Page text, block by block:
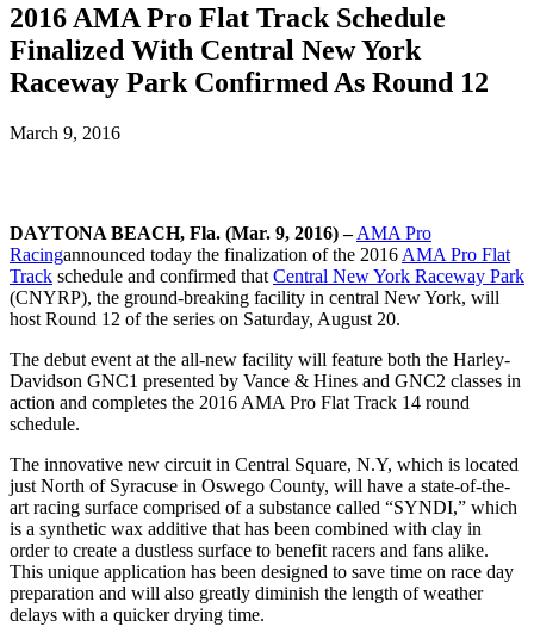
2016 AMA Pro Flat Track Schedule
Finalized With Central New York
Raceway Park Confirmed As Round 12
March 9, 2016
DAYTONA BEACH, Fla. (Mar. 9, 2016) – AMA Pro
Racingannounced today the finalization of the 2016 AMA Pro Flat
Track schedule and confirmed that Central New York Raceway Park
(CNYRP), the ground-breaking facility in central New York, will
host Round 12 of the series on Saturday, August 20.
The debut event at the all-new facility will feature both the Harley-
Davidson GNC1 presented by Vance & Hines and GNC2 classes in
action and completes the 2016 AMA Pro Flat Track 14 round
schedule.
The innovative new circuit in Central Square, N.Y, which is located
just North of Syracuse in Oswego County, will have a state-of-the-
art racing surface comprised of a substance called “SYNDI,” which
is a synthetic wax additive that has been combined with clay in
order to create a dustless surface to benefit racers and fans alike.
This unique application has been designed to save time on race day
preparation and will also greatly diminish the length of weather
delays with a quicker drying time.